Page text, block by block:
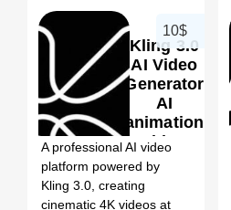
Kling 3.0
AI Video
Generator
AI
animation
video
generator
Review
2026: Use
10$
A professional AI video
platform powered by
Kling 3.0, creating
cinematic 4K videos at